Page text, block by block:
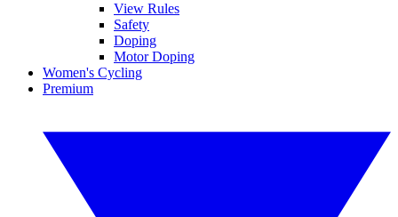
View Rules
Safety
Doping
Motor Doping
Women's Cycling
Premium